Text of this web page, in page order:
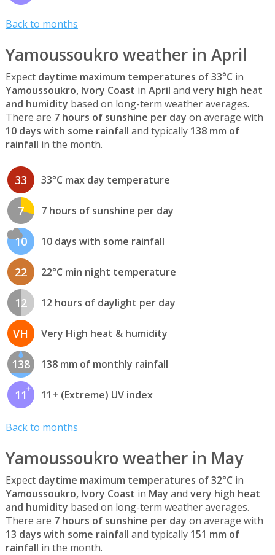
Back to months
Yamoussoukro weather in April
Expect daytime maximum temperatures of 33°C in
Yamoussoukro, Ivory Coast in April and very high heat
and humidity based on long-term weather averages.
There are 7 hours of sunshine per day on average with
10 days with some rainfall and typically 138 mm of
rainfall in the month.
33 33°C max day temperature
7 7 hours of sunshine per day
10 10 days with some rainfall
22 22°C min night temperature
12 12 hours of daylight per day
VH Very High heat & humidity
138 138 mm of monthly rainfall
11 11+ (Extreme) UV index
Back to months
Yamoussoukro weather in May
Expect daytime maximum temperatures of 32°C in
Yamoussoukro, Ivory Coast in May and very high heat
and humidity based on long-term weather averages.
There are 7 hours of sunshine per day on average with
13 days with some rainfall and typically 151 mm of
rainfall in the month.